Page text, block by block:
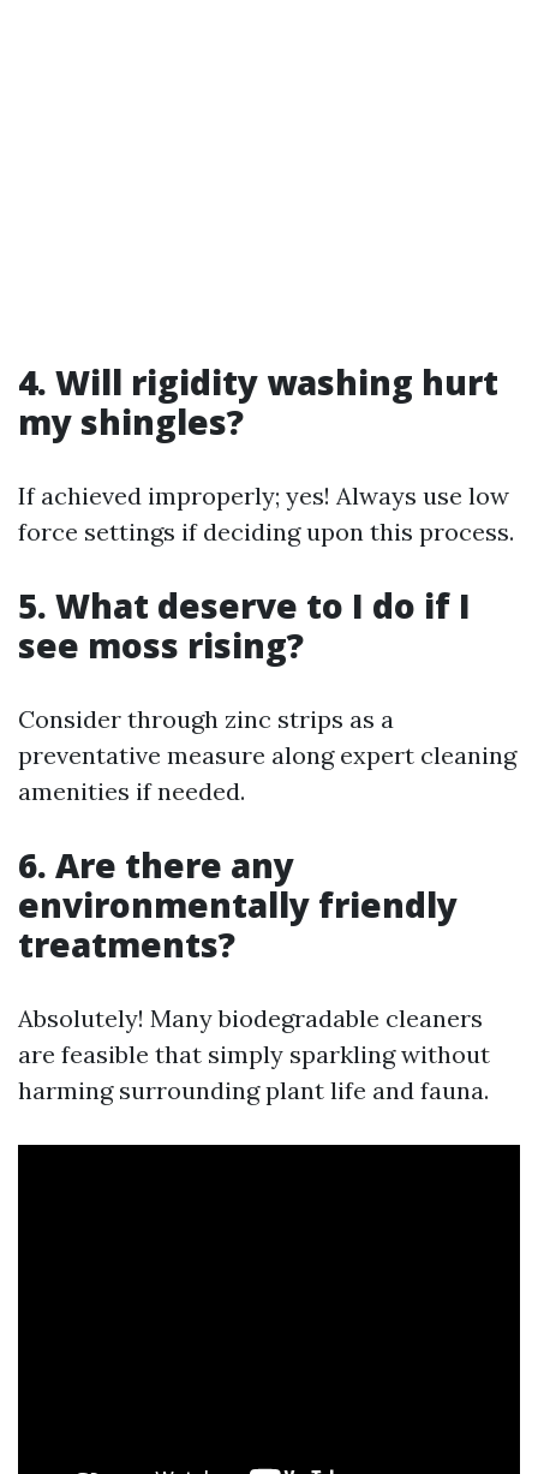
4. Will rigidity washing hurt
my shingles?
If achieved improperly; yes! Always use low
force settings if deciding upon this process.
5. What deserve to I do if I
see moss rising?
Consider through zinc strips as a
preventative measure along expert cleaning
amenities if needed.
6. Are there any
environmentally friendly
treatments?
Absolutely! Many biodegradable cleaners
are feasible that simply sparkling without
harming surrounding plant life and fauna.